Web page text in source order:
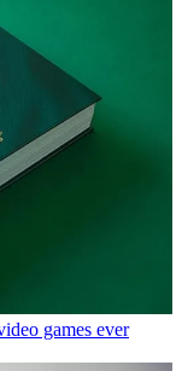
games ever